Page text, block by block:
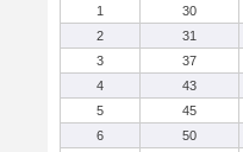
1
30
2
31
3
37
4
43
5
45
6
50